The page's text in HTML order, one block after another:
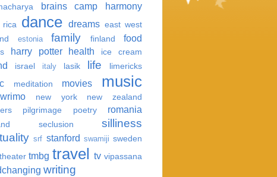
brains camp harmony
rica dance dreams east west
estonia family finland food
harry potter health ice cream
israel italy lasik life limericks
meditation movies music
new york
new zealand
pilgrimage poetry romania
seclusion
silliness
srf stanford swamiji sweden
theater tmbg travel tv vipassana
writing